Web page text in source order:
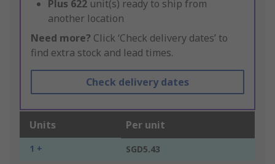
Plus 622 unit(s) ready to ship from
another location
Need more? Click ‘Check delivery dates’ to
find extra stock and lead times.
Check delivery dates
Units Per unit
1 + SGD5.43